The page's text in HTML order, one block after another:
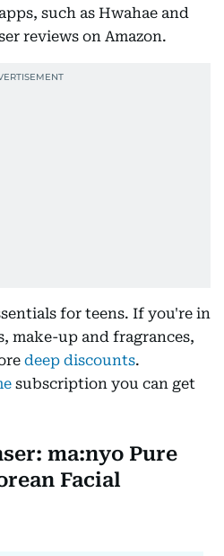
such as Hwahae and
reviews on Amazon.
for teens. If you're in
make-up and fragrances,
deep discounts.
subscription you can get
ma:nyo Pure
Facial